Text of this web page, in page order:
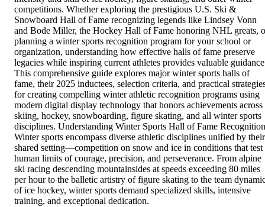
competitions. Whether exploring the prestigious U.S. Ski &
Snowboard Hall of Fame recognizing legends like Lindsey Vonn
and Bode Miller, the Hockey Hall of Fame honoring NHL greats,
planning a winter sports recognition program for your school or
organization, understanding how effective halls of fame preserve
legacies while inspiring current athletes provides valuable
This comprehensive guide explores major winter sports halls of
fame, their 2025 inductees, selection criteria, and practical
for creating compelling winter athletic recognition programs using
modern digital display technology that honors achievements across
skiing, hockey, snowboarding, figure skating, and all winter sports
disciplines. Understanding Winter Sports Hall of Fame Recognition
Winter sports encompass diverse athletic disciplines unified by their
shared setting—competition on snow and ice in conditions that test
human limits of courage, precision, and perseverance. From alpine
ski racing descending mountainsides at speeds exceeding 80 miles
per hour to the balletic artistry of figure skating to the team
of ice hockey, winter sports demand specialized skills, intensive
training, and exceptional dedication.